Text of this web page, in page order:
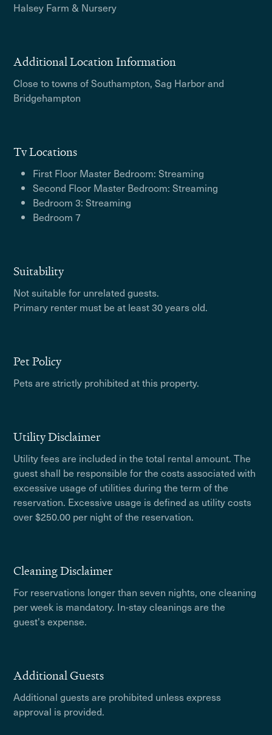
Halsey Farm & Nursery
Additional Location Information
Close to towns of Southampton, Sag Harbor and
Bridgehampton
Tv Locations
First Floor Master Bedroom: Streaming
Second Floor Master Bedroom: Streaming
Bedroom 3: Streaming
Bedroom 7
Suitability
Not suitable for unrelated guests.
Primary renter must be at least 30 years old.
Pet Policy
Pets are strictly prohibited at this property.
Utility Disclaimer
Utility fees are included in the total rental amount. The
guest shall be responsible for the costs associated with
excessive usage of utilities during the term of the
reservation. Excessive usage is defined as utility costs
over $250.00 per night of the reservation.
Cleaning Disclaimer
For reservations longer than seven nights, one cleaning
per week is mandatory. In-stay cleanings are the
guest's expense.
Additional Guests
Additional guests are prohibited unless express
approval is provided.